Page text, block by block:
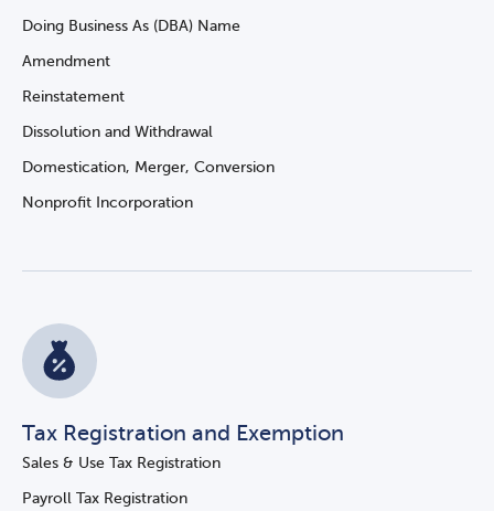
Doing Business As (DBA) Name
Amendment
Reinstatement
Dissolution and Withdrawal
Domestication, Merger, Conversion
Nonprofit Incorporation
Tax Registration and Exemption
Sales & Use Tax Registration
Payroll Tax Registration